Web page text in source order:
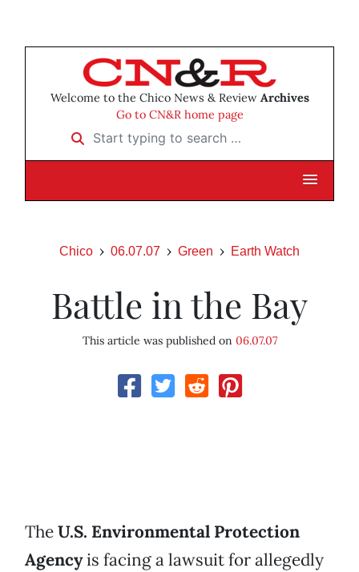
Welcome to the Chico News & Review Archives
Go to CN&R home page
Start typing to search …
Chico 06.07.07 Green Earth Watch
Battle in the Bay
This article was published on 06.07.07
TheU.S. Environmental Protection
Agencyis facing a lawsuit for allegedly